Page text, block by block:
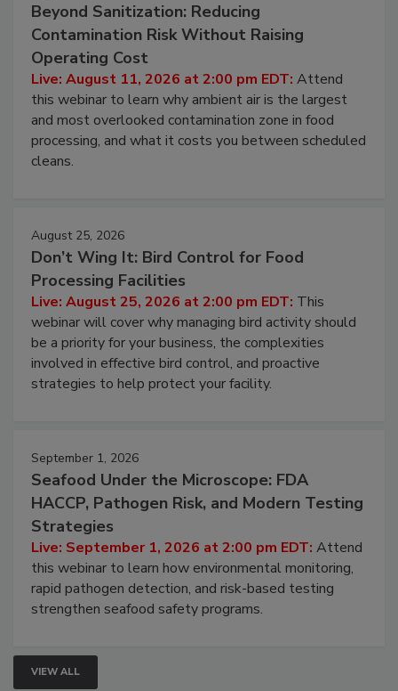
Beyond Sanitization: Reducing
Contamination Risk Without Raising
Operating Cost
Live: August 11, 2026 at 2:00 pm EDT: Attend
this webinar to learn why ambient air is the largest
and most overlooked contamination zone in food
processing, and what it costs you between scheduled
cleans.
August 25, 2026
Don’t Wing It: Bird Control for Food
Processing Facilities
Live: August 25, 2026 at 2:00 pm EDT: This
webinar will cover why managing bird activity should
be a priority for your business, the complexities
involved in effective bird control, and proactive
strategies to help protect your facility.
September 1, 2026
Seafood Under the Microscope: FDA
HACCP, Pathogen Risk, and Modern Testing
Strategies
Live: September 1, 2026 at 2:00 pm EDT: Attend
this webinar to learn how environmental monitoring,
rapid pathogen detection, and risk-based testing
strengthen seafood safety programs.
VIEW ALL